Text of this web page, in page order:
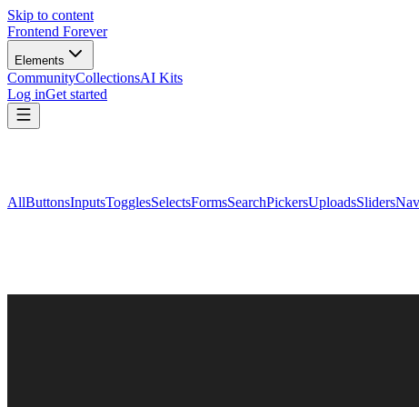
Skip to content
Frontend Forever
Elements
CommunityCollectionsAI Kits
Log inGet started
AllButtonsInputsTogglesSelectsFormsSearchPickersUploadsSlidersNav